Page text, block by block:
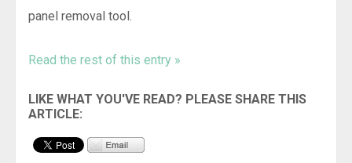
panel removal tool.
Read the rest of this entry »